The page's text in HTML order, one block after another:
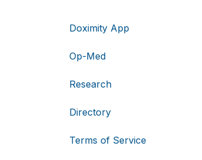
Doximity App
Op-Med
Research
Directory
Terms of Service